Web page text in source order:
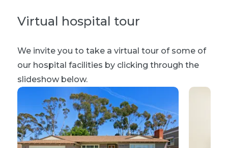
Virtual hospital tour
We invite you to take a virtual tour of some of
our hospital facilities by clicking through the
slideshow below.